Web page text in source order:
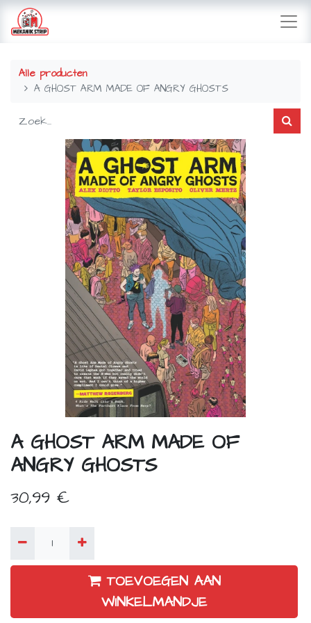
Alle producten
A GHOST ARM MADE OF ANGRY GHOSTS
A GHOST ARM MADE OF
ANGRY GHOSTS
30,99 €
TOEVOEGEN AAN
WINKELMANDJE